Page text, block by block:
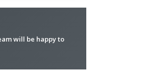
will be happy to